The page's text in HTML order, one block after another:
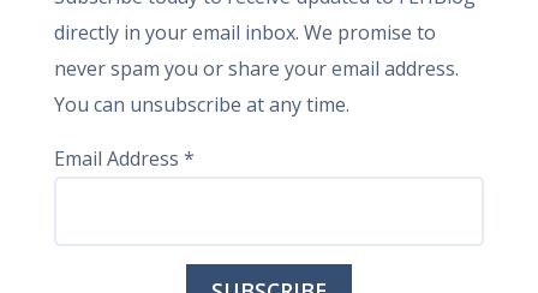
directly in your email inbox. We promise to
never spam you or share your email address.
You can unsubscribe at any time.
Email Address *